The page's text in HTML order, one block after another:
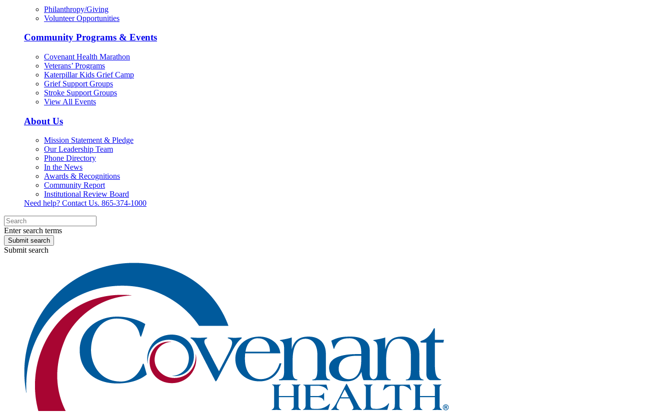
Philanthropy/Giving
Volunteer Opportunities
Community Programs & Events
Covenant Health Marathon
Veterans’ Programs
Katerpillar Kids Grief Camp
Grief Support Groups
Stroke Support Groups
View All Events
About Us
Mission Statement & Pledge
Our Leadership Team
Phone Directory
In the News
Awards & Recognitions
Community Report
Institutional Review Board
Need help? Contact Us. 865-374-1000
Enter search terms
Submit search
Submit search